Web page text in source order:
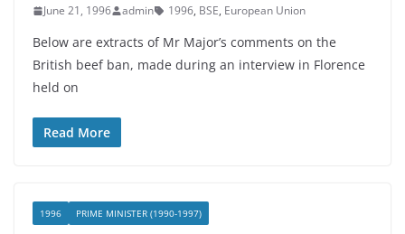
June 21, 1996 admin 1996, BSE, European Union
Below are extracts of Mr Major’s comments on the
British beef ban, made during an interview in Florence
held on
Read More
1996 PRIME MINISTER (1990-1997)